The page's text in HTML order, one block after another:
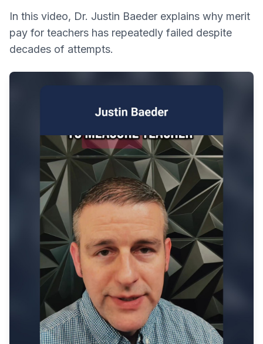
In this video, Dr. Justin Baeder explains why merit
pay for teachers has repeatedly failed despite
decades of attempts.